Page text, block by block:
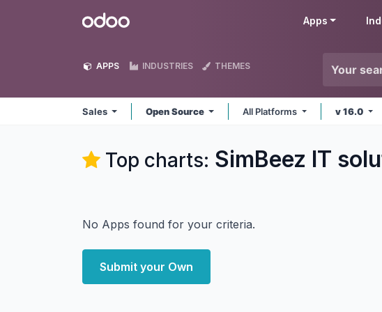
Odoo Apps
APPS INDUSTRIES THEMES
Sales Open Source All Platforms v 16.0
Top charts: SimBeez IT
No Apps found for your criteria.
Submit your Own